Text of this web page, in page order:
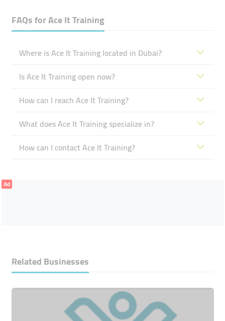
FAQs forAce It Training
Where is Ace It Training located in Dubai?
Is Ace It Training open now?
How can I reach Ace It Training?
What does Ace It Training specialize in?
How can I contact Ace It Training?
Ad
Related Businesses